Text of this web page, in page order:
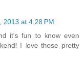
2013 at 4:28 PM
it's fun to know even
I love those pretty